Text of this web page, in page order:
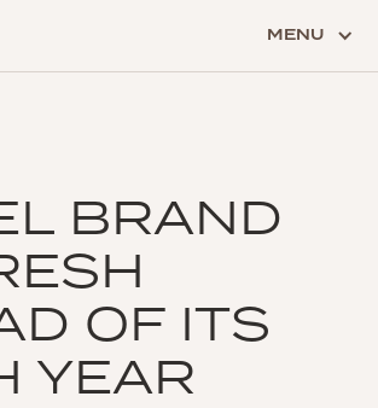
MENU
BRAND
OF ITS
YEAR